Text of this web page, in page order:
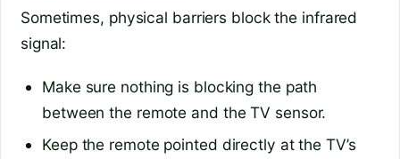
Sometimes, physical barriers block the infrared
signal:
Make sure nothing is blocking the path
between the remote and the TV sensor.
Keep the remote pointed directly at the TV’s